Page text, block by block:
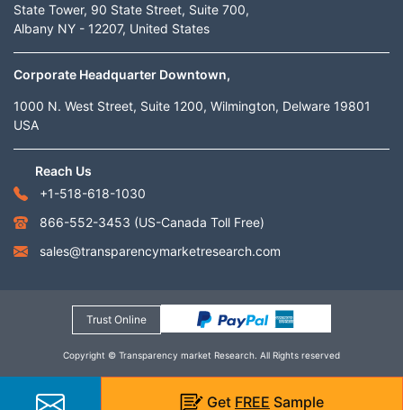
State Tower, 90 State Street, Suite 700,
Albany NY - 12207, United States
Corporate Headquarter Downtown,
1000 N. West Street, Suite 1200, Wilmington, Delware 19801
USA
Reach Us
+1-518-618-1030
866-552-3453 (US-Canada Toll Free)
sales@transparencymarketresearch.com
Trust Online
Copyright © Transparency market Research. All Rights reserved
Get FREE Sample